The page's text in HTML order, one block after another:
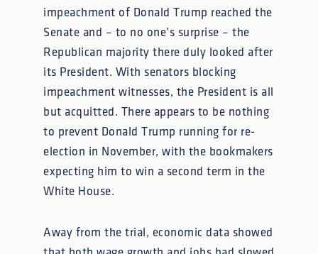
impeachment of Donald Trump reached the
Senate and – to no one’s surprise – the
Republican majority there duly looked after
its President. With senators blocking
impeachment witnesses, the President is all
but acquitted. There appears to be nothing
to prevent Donald Trump running for re-
election in November, with the bookmakers
expecting him to win a second term in the
White House.
Away from the trial, economic data showed